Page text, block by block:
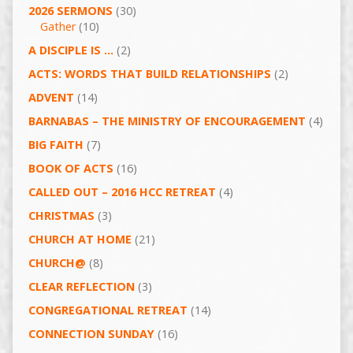
2026 SERMONS (30)
Gather(10)
A DISCIPLE IS …(2)
ACTS: WORDS THAT BUILD RELATIONSHIPS (2)
ADVENT (14)
BARNABAS – THE MINISTRY OF ENCOURAGEMENT (4)
BIG FAITH (7)
BOOK OF ACTS (16)
CALLED OUT – 2016 HCC RETREAT (4)
CHRISTMAS (3)
CHURCH AT HOME (21)
CHURCH@ (8)
CLEAR REFLECTION(3)
CONGREGATIONAL RETREAT (14)
CONNECTION SUNDAY(16)